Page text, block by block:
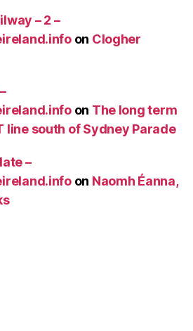
– 2 –
on Clogher
on The long term
line south of Sydney Parade
–
on Naomh Éanna,